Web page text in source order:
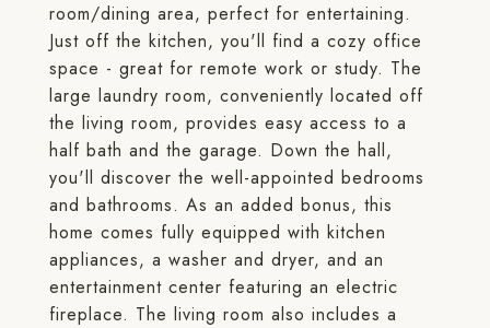
room/dining area, perfect for entertaining.
Just off the kitchen, you'll find a cozy office
space - great for remote work or study. The
large laundry room, conveniently located off
the living room, provides easy access to a
half bath and the garage. Down the hall,
you'll discover the well-appointed bedrooms
and bathrooms. As an added bonus, this
home comes fully equipped with kitchen
appliances, a washer and dryer, and an
entertainment center featuring an electric
fireplace. The living room also includes a